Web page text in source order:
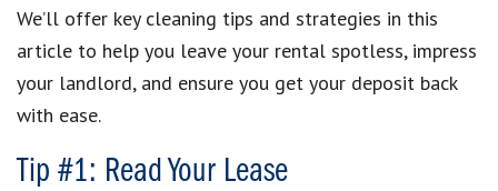
We’ll offer key cleaning tips and strategies in this
article to help you leave your rental spotless, impress
your landlord, and ensure you get your deposit back
with ease.
Tip #1: Read Your Lease